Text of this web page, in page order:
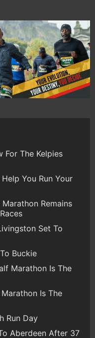
For The Kelpies
You Run Your
Remains
Set To
Buckie
Marathon Is The
Is The
Run Day
Aberdeen After 37